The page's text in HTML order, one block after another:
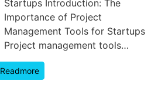
Startups Introduction: The
Importance of Project
Management Tools for Startups
Project management tools…
Readmore